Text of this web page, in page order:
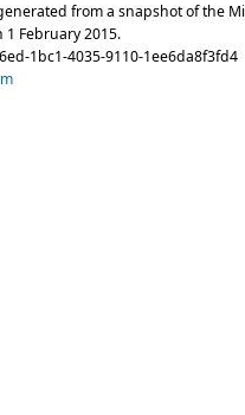
from a snapshot of the
1 February 2015.
1bc1-4035-9110-1ee6da8f3fd4